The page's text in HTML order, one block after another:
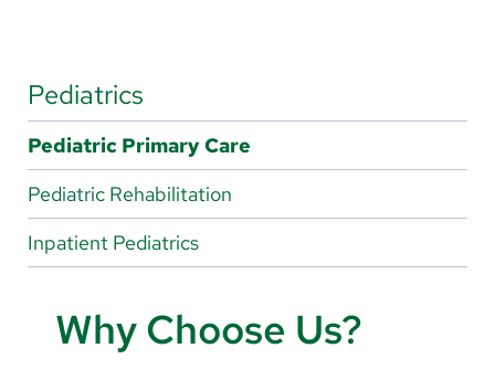
Nepali
Vietnamese
Bosnian
French
Portugese
Pediatrics
Pediatric Primary Care
Pediatric Rehabilitation
Inpatient Pediatrics
Why Choose Us?